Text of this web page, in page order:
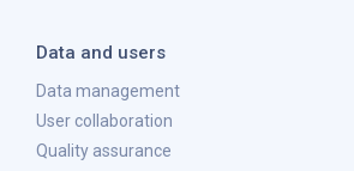
Data and users
Data management
User collaboration
Quality assurance